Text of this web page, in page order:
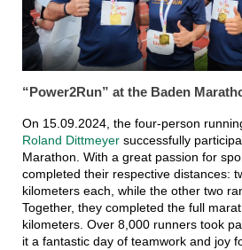
“Power2Run” at the Baden
On 15.09.2024, the four-person
Roland Dittmeyer successfully
Marathon. With a great passion for
completed their respective distances:
kilometers each, while the other two
Together, they completed the full
kilometers. Over 8,000 runners took
it a fantastic day of teamwork and joy